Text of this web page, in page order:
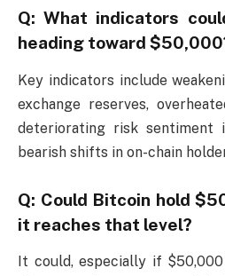
Q: What indicators
heading toward
Key indicators include
exchange reserves,
deteriorating risk sentiment
bearish shifts in on-chain
Q: Could Bitcoin hold
it reaches that level?
It could, especially if